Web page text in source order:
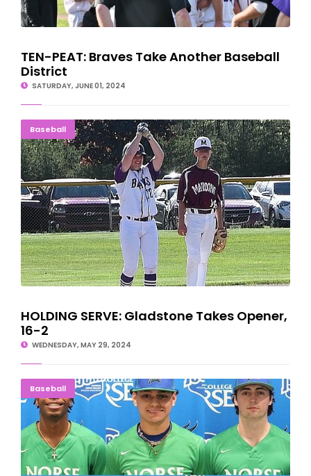
TEN-PEAT: Braves Take Another Baseball
District
SATURDAY, JUNE 01, 2024
BaseballHOLDING SERVE: Gladstone Takes Opener, 16-2
HOLDING SERVE: Gladstone Takes Opener,
16-2
WEDNESDAY, MAY 29, 2024
BaseballNORSE FORCE: Six Bay Baseball Players Honored